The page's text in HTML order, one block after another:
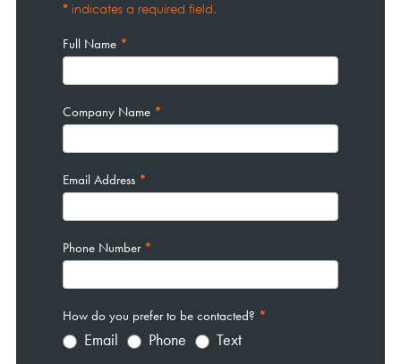
* indicates a required field.
Full Name *
Company Name *
Email Address *
Phone Number *
How do you prefer to be contacted? *
Email Phone Text